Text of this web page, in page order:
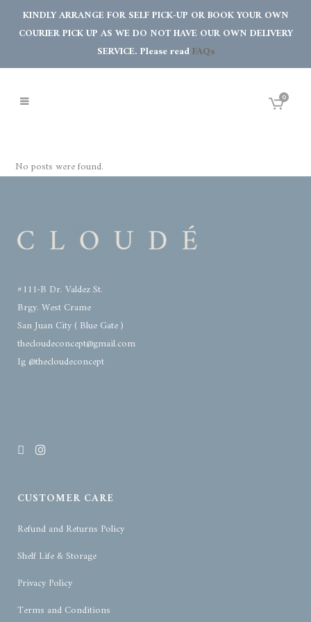
KINDLY ARRANGE FOR SELF PICK-UP OR BOOK YOUR OWN
COURIER PICK UP AS WE DO NOT HAVE OUR OWN DELIVERY
SERVICE. Please readFAQs
0
No posts were found.
#111-B Dr. Valdez St.
Brgy. West Crame
San Juan City ( Blue Gate )
thecloudeconcept@gmail.com
Ig @thecloudeconcept
CUSTOMER CARE
Refund and Returns Policy
Shelf Life & Storage
Privacy Policy
Terms and Conditions